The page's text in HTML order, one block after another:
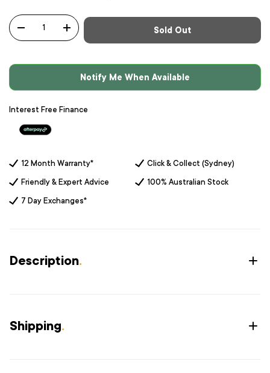
Qty
+ Sold Out
Notify Me When Available
Interest Free Finance
12 Month Warranty* Click & Collect (Sydney)
Friendly & Expert Advice 100% Australian Stock
7 Day Exchanges*
Description.
Shipping.